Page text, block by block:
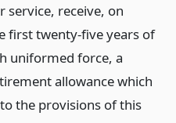
service, receive, on
first twenty-five years of
uniformed force, a
allowance which
the provisions of this